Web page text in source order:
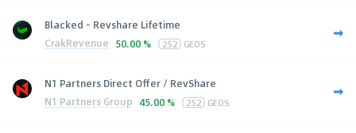
Blacked - Revshare Lifetime
CrakRevenue 50.00 % 252 GEOS
N1 Partners Direct Offer / RevShare
N1 Partners Group 45.00 % 252 GEOS